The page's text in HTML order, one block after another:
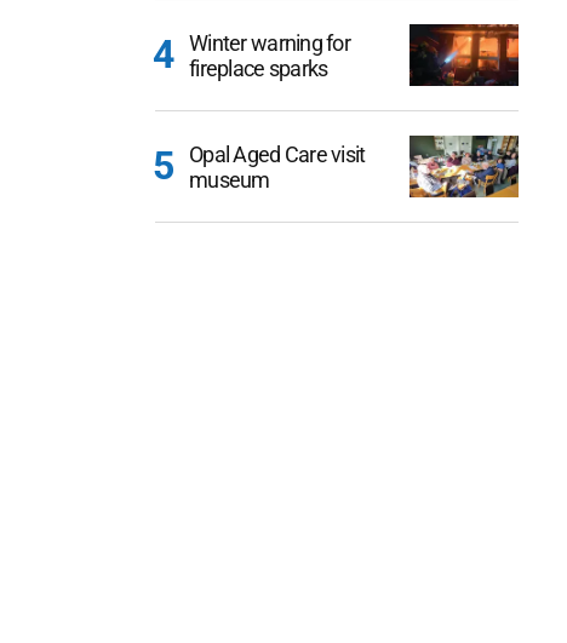
Winter warning for
fireplace sparks
Opal Aged Care visit
museum